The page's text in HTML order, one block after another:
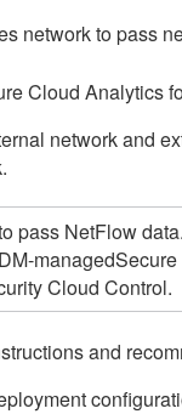
network to pass
Cloud Analytics
network and
pass NetFlow
managed
Cloud Control.
and